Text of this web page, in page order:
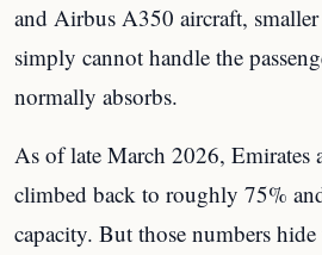
and Airbus A350 aircraft,
simply cannot handle the
normally absorbs.
As of late March 2026, Emirates
climbed back to roughly 75%
capacity. But those numbers